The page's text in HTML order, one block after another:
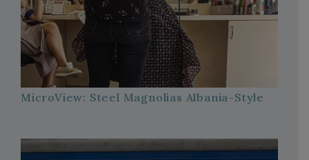
MicroView: Steel Magnolias Albania-Style